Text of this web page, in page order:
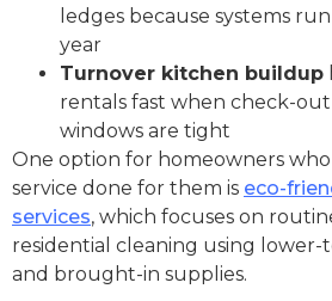
ledges because systems
year
Turnover kitchen buildup
rentals fast when check-
windows are tight
One option for homeowners
service done for them is eco-
services, which focuses on
residential cleaning using
and brought-in supplies.